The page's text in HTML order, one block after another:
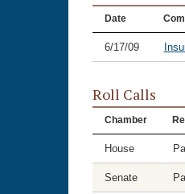
Date
6/17/09
Roll Calls
Chamber
House
Senate